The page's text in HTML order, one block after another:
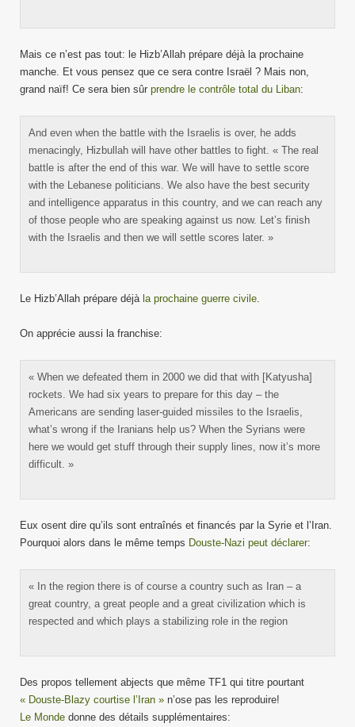
Mais ce n’est pas tout: le Hizb’Allah prépare déjà la prochaine
manche. Et vous pensez que ce sera contre Israël ? Mais non,
grand naïf! Ce sera bien sûr prendre le contrôle total du Liban:
And even when the battle with the Israelis is over, he adds
menacingly, Hizbullah will have other battles to fight. « The real
battle is after the end of this war. We will have to settle score
with the Lebanese politicians. We also have the best security
and intelligence apparatus in this country, and we can reach any
of those people who are speaking against us now. Let’s finish
with the Israelis and then we will settle scores later. »
Le Hizb’Allah prépare déjà la prochaine guerre civile.
On apprécie aussi la franchise:
« When we defeated them in 2000 we did that with [Katyusha]
rockets. We had six years to prepare for this day – the
Americans are sending laser-guided missiles to the Israelis,
what’s wrong if the Iranians help us? When the Syrians were
here we would get stuff through their supply lines, now it’s more
difficult. »
Eux osent dire qu’ils sont entraînés et financés par la Syrie et l’Iran.
Pourquoi alors dans le même temps Douste-Nazi peut déclarer:
« In the region there is of course a country such as Iran – a
great country, a great people and a great civilization which is
respected and which plays a stabilizing role in the region
Des propos tellement abjects que même TF1 qui titre pourtant
« Douste-Blazy courtise l’Iran » n’ose pas les reproduire!
Le Monde donne des détails supplémentaires: